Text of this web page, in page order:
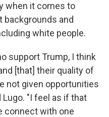
when it comes to
backgrounds and
white people.
support Trump, I think
[that] their quality of
not given opportunities
Lugo. "I feel as if that
connect with one